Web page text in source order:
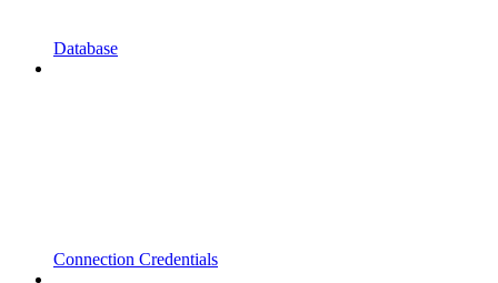
Database
Connection Credentials